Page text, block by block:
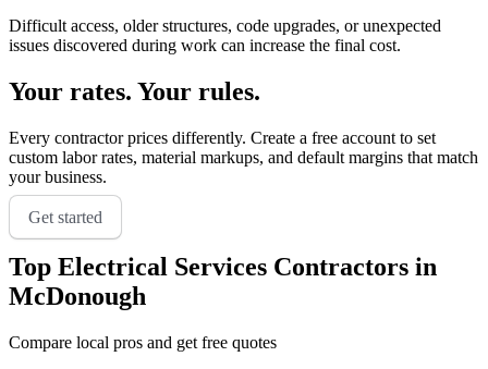
Difficult access, older structures, code upgrades, or unexpected
issues discovered during work can increase the final cost.
Your rates. Your rules.
Every contractor prices differently. Create a free account to set
custom labor rates, material markups, and default margins that match
your business.
Get started
Top Electrical Services Contractors in
McDonough
Compare local pros and get free quotes